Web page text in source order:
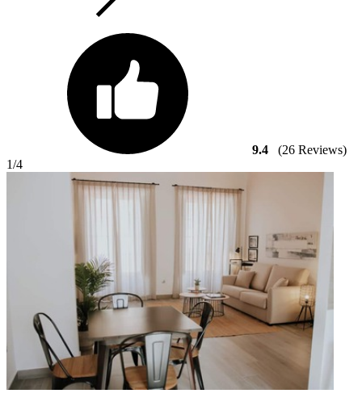
9.4
(26 Reviews)
1/4